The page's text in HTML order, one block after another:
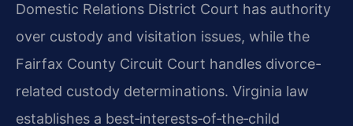
Domestic Relations District Court has authority
over custody and visitation issues, while the
Fairfax County Circuit Court handles divorce-
related custody determinations. Virginia law
establishes a best‑interests‑of‑the‑child